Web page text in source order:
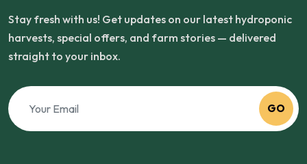
Stay fresh with us! Get updates on our latest hydroponic
harvests, special offers, and farm stories — delivered
straight to your inbox.
GO